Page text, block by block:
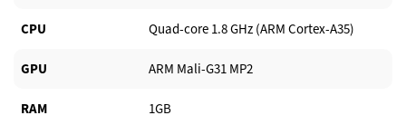
CPU Quad-core 1.8 GHz (ARM Cortex-A35)
GPU ARM Mali-G31 MP2
RAM 1GB